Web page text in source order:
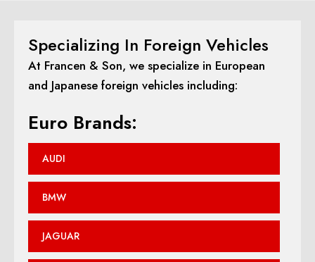
Specializing In Foreign Vehicles
At Francen & Son, we specialize in European
and Japanese foreign vehicles including:
Euro Brands:
AUDI
BMW
JAGUAR